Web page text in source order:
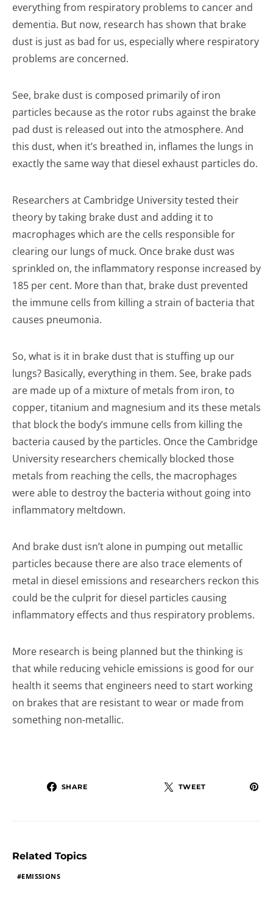
everything from respiratory problems to cancer and
dementia. But now, research has shown that brake
dust is just as bad for us, especially where respiratory
problems are concerned.
See, brake dust is composed primarily of iron
particles because as the rotor rubs against the brake
pad dust is released out into the atmosphere. And
this dust, when it’s breathed in, inflames the lungs in
exactly the same way that diesel exhaust particles do.
Researchers at Cambridge University tested their
theory by taking brake dust and adding it to
macrophages which are the cells responsible for
clearing our lungs of muck. Once brake dust was
sprinkled on, the inflammatory response increased by
185 per cent. More than that, brake dust prevented
the immune cells from killing a strain of bacteria that
causes pneumonia.
So, what is it in brake dust that is stuffing up our
lungs? Basically, everything in them. See, brake pads
are made up of a mixture of metals from iron, to
copper, titanium and magnesium and its these metals
that block the body’s immune cells from killing the
bacteria caused by the particles. Once the Cambridge
University researchers chemically blocked those
metals from reaching the cells, the macrophages
were able to destroy the bacteria without going into
inflammatory meltdown.
And brake dust isn’t alone in pumping out metallic
particles because there are also trace elements of
metal in diesel emissions and researchers reckon this
could be the culprit for diesel particles causing
inflammatory effects and thus respiratory problems.
More research is being planned but the thinking is
that while reducing vehicle emissions is good for our
health it seems that engineers need to start working
on brakes that are resistant to wear or made from
something non-metallic.
SHARE TWEET
Related Topics
EMISSIONS